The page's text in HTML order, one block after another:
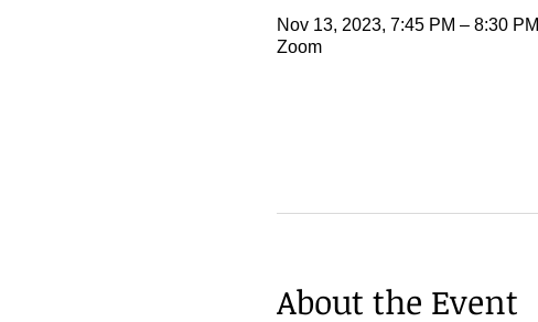
Nov 13, 2023, 7:45 PM – 8:30 PM
Zoom
About the Event